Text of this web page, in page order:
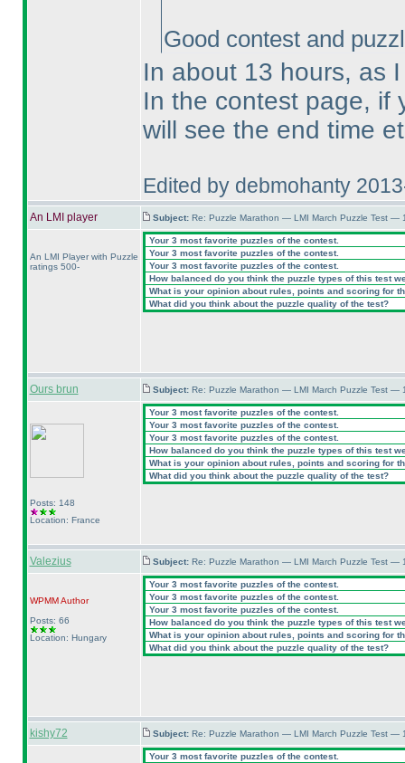
Good contest and
In about 13 hours, as
In the contest page, if
will see the end time
Edited by debmohanty
An LMI player Subject: Re: Puzzle Marathon — LMI March Puzzle Test —
An LMI Player with Puzzle
ratings 500-
Your 3 most favorite puzzles of the contest.
Your 3 most favorite puzzles of the contest.
Your 3 most favorite puzzles of the contest.
How balanced do you think the puzzle types of this test
What is your opinion about rules, points and scoring for
What did you think about the puzzle quality of the test?
Ours brun Subject: Re: Puzzle Marathon — LMI March Puzzle Test —
Posts: 148
Location: France
Your 3 most favorite puzzles of the contest.
Your 3 most favorite puzzles of the contest.
Your 3 most favorite puzzles of the contest.
How balanced do you think the puzzle types of this test
What is your opinion about rules, points and scoring for
What did you think about the puzzle quality of the test?
Valezius Subject: Re: Puzzle Marathon — LMI March Puzzle Test —
WPMMAuthor
Posts: 66
Location: Hungary
Your 3 most favorite puzzles of the contest.
Your 3 most favorite puzzles of the contest.
Your 3 most favorite puzzles of the contest.
How balanced do you think the puzzle types of this test
What is your opinion about rules, points and scoring for
What did you think about the puzzle quality of the test?
kishy72 Subject: Re: Puzzle Marathon — LMI March Puzzle Test —
Your 3 most favorite puzzles of the contest.